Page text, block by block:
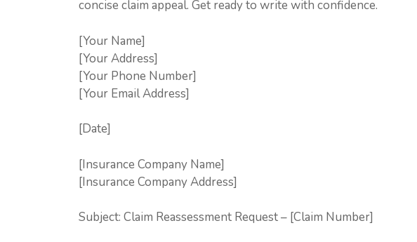
concise claim appeal. Get ready to write with confidence.
[Your Name]
[Your Address]
[Your Phone Number]
[Your Email Address]
[Date]
[Insurance Company Name]
[Insurance Company Address]
Subject: Claim Reassessment Request – [Claim Number]